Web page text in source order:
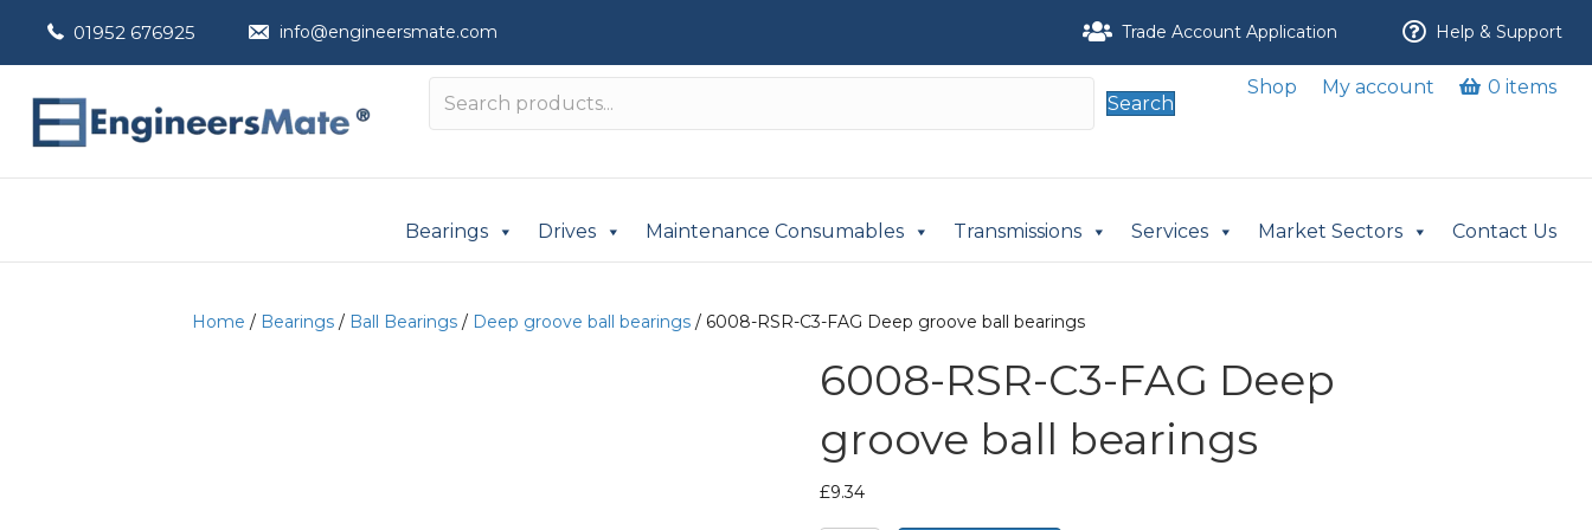
01952 676925 info@engineersmate.com Trade Account Application Help & Support
Search
Shop My account 0 items
Bearings Drives Maintenance Consumables Transmissions Services Market Sectors Contact Us
Home / Bearings / Ball Bearings / Deep groove ball bearings / 6008-RSR-C3-FAG Deep groove ball bearings
6008-RSR-C3-FAG Deep
groove ball bearings
£9.34